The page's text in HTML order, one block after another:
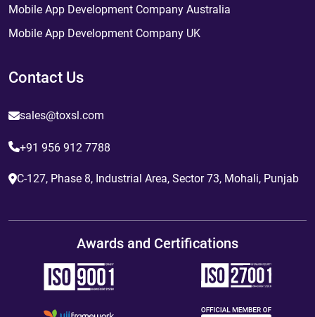
Mobile App Development Company Australia
Mobile App Development Company UK
Contact Us
sales@toxsl.com
+91 956 912 7788
C-127, Phase 8, Industrial Area, Sector 73, Mohali, Punjab
Awards and Certifications